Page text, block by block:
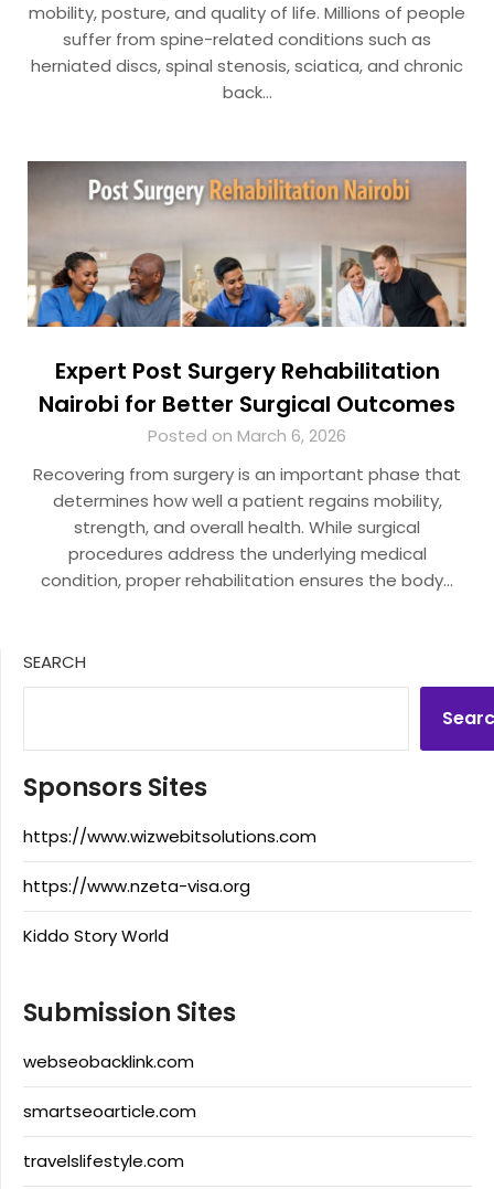
mobility, posture, and quality of life. Millions of people
suffer from spine-related conditions such as
herniated discs, spinal stenosis, sciatica, and chronic
back…
Expert Post Surgery Rehabilitation
Nairobi for Better Surgical Outcomes
Posted on March 6, 2026
Recovering from surgery is an important phase that
determines how well a patient regains mobility,
strength, and overall health. While surgical
procedures address the underlying medical
condition, proper rehabilitation ensures the body…
SEARCH
Sponsors Sites
https://www.wizwebitsolutions.com
https://www.nzeta-visa.org
Kiddo Story World
Submission Sites
webseobacklink.com
smartseoarticle.com
travelslifestyle.com